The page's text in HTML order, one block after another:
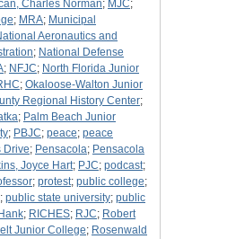
Charles Norman; MJC;
; MRA; Municipal
Aeronautics and
; National Defense
; NFJC; North Florida Junior
; Okaloose-Walton Junior
Regional History Center;
; Palm Beach Junior
; PBJC; peace; peace
Drive; Pensacola; Pensacola
Joyce Hart; PJC; podcast;
; protest; public college;
; public state university; public
; RICHES; RJC; Robert
Junior College; Rosenwald